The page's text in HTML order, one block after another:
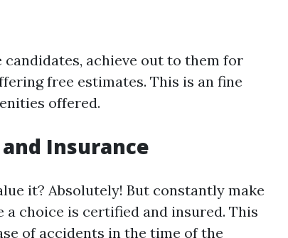
achieve out to them for
free estimates. This is an fine
offered.
Insurance
it? Absolutely! But constantly make
choice is certified and insured. This
of accidents in the time of the